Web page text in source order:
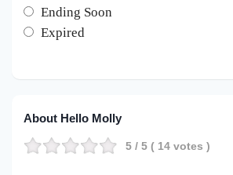
Ending Soon
Expired
About Hello Molly
5 / 5 ( 14 votes )